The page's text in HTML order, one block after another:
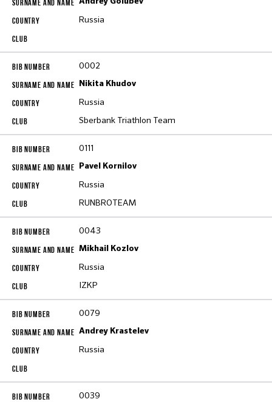
Russia
0002
Nikita Khudov
Russia
Sberbank Triathlon Team
0111
Pavel Kornilov
Russia
RUNBROTEAM
0043
Mikhail Kozlov
Russia
IZKP
0079
Andrey Krastelev
Russia
0039